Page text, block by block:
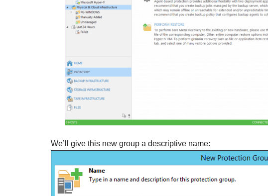
We’ll give this new group a descriptive name: